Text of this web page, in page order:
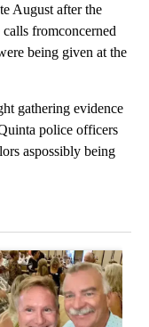
August after the
fromconcerned
being given at the
gathering evidence
police officers
aspossibly being
remain at troubled
article titled